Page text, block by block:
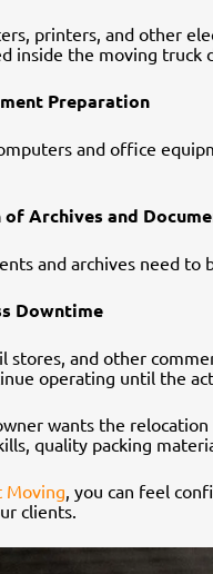
printers, and other
inside the moving truck
Preparation
and office
Archives and
and archives need
Downtime
stores, and other
operating until the
wants the
quality packing
Moving, you can feel
clients.